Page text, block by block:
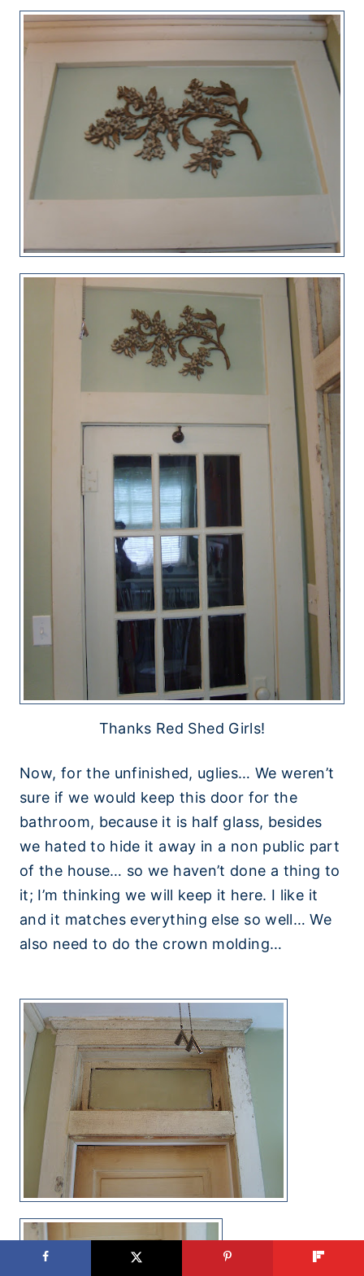
Thanks Red Shed Girls!
Now, for the unfinished, uglies… We weren’t
sure if we would keep this door for the
bathroom, because it is half glass, besides
we hated to hide it away in a non public part
of the house… so we haven’t done a thing to
it; I’m thinking we will keep it here. I like it
and it matches everything else so well… We
also need to do the crown molding…